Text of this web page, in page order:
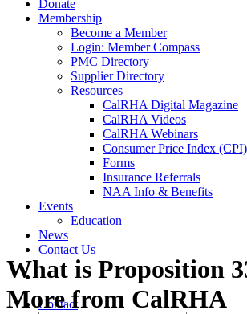
Donate
Membership
Become a Member
Login: Member Compass
PMC Directory
Supplier Directory
Resources
CalRHA Digital Magazine
CalRHA Videos
CalRHA Webinars
Consumer Price Index (CPI)
Forms
Insurance Referrals
NAA Info & Benefits
Events
Education
News
Contact Us
Contact
What is Proposition
More from CalRHA